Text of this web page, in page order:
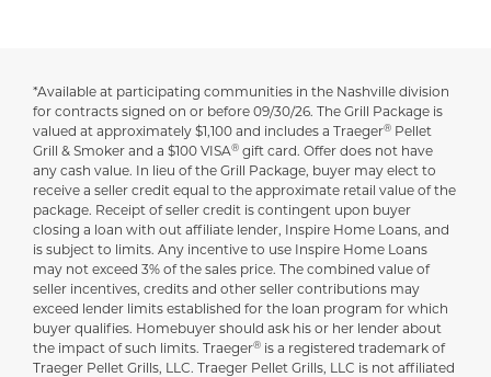
Disclaimer
*Available at participating communities in the Nashville division
for contracts signed on or before 09/30/26. The Grill Package is
valued at approximately $1,100 and includes a Traeger® Pellet
Grill & Smoker and a $100 VISA® gift card. Offer does not have
any cash value. In lieu of the Grill Package, buyer may elect to
receive a seller credit equal to the approximate retail value of the
package. Receipt of seller credit is contingent upon buyer
closing a loan with out affiliate lender, Inspire Home Loans, and
is subject to limits. Any incentive to use Inspire Home Loans
may not exceed 3% of the sales price. The combined value of
seller incentives, credits and other seller contributions may
exceed lender limits established for the loan program for which
buyer qualifies. Homebuyer should ask his or her lender about
the impact of such limits. Traeger® is a registered trademark of
Traeger Pellet Grills, LLC. Traeger Pellet Grills, LLC is not affiliated